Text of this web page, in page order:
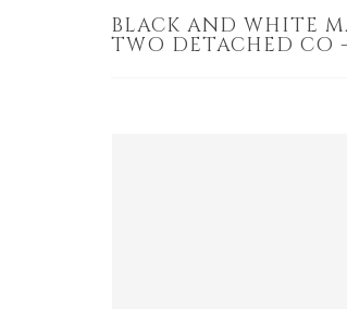
BLACK AND WHITE
TWO DETACHED CO